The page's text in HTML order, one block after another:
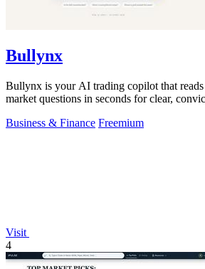
Bullynx
Bullynx is your AI trading copilot that reads
market questions in seconds for clear,
Business & Finance Freemium
Visit
4